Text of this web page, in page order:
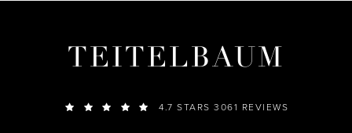
TEITELBAUM
4.7 STARS 3061 REVIEWS